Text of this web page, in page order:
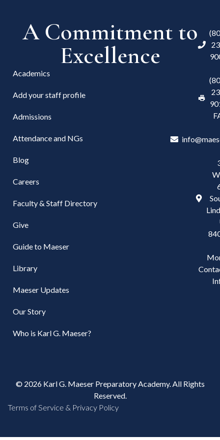
A Commitment to
Excellence
Academics
Add your staff profile
Admissions
Attendance and NGs
Blog
Careers
Faculty & Staff Directory
Give
Guide to Maeser
Library
Maeser Updates
Our Story
Who is Karl G. Maeser?
© 2026 Karl G. Maeser Preparatory Academy. All Rights
Reserved.
Terms of Service & Privacy Policy